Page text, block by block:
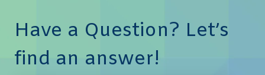
Have a Question? Let’s
find an answer!